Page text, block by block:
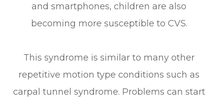
and smartphones, children are also
becoming more susceptible to CVS.
This syndrome is similar to many other
repetitive motion type conditions such as
carpal tunnel syndrome. Problems can start